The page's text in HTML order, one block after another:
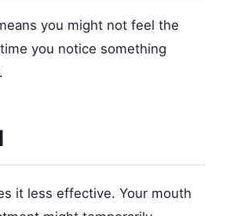
you might not feel the
you notice something
it less effective. Your mouth